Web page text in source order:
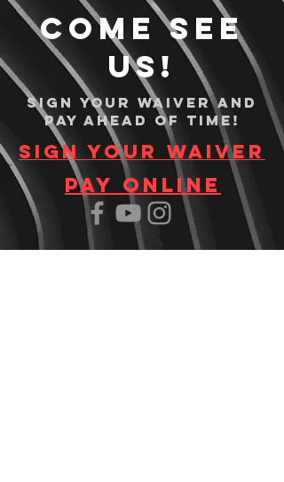
Come see
us!
Sign your waiver and
pay ahead of time!
Sign your waiver
Pay Online